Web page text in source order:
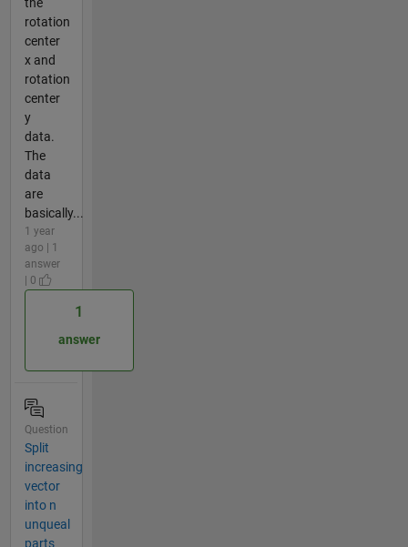
rotation
center
x and
rotation
center
y
data.
The
data
are
basically...
1 year
ago | 1
answer
| 0
1
answer
Question
Split
increasing
vector
into n
unqueal
parts